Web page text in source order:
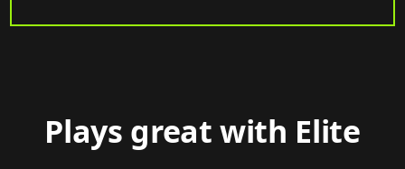
Plays great with Elite